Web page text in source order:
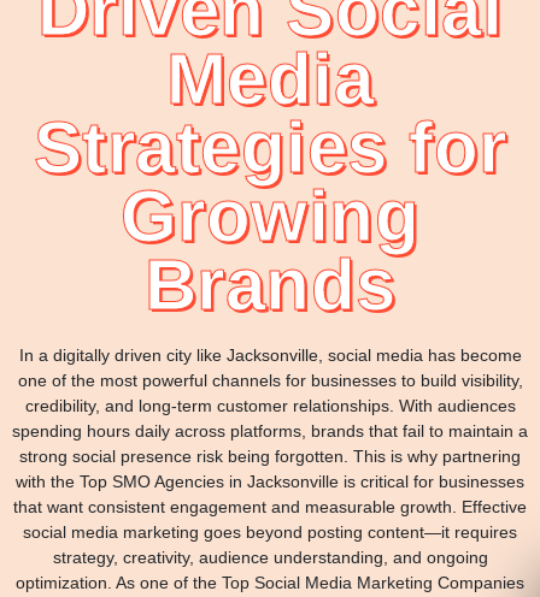
Media
Strategies for
Growing
Brands
In a digitally driven city like Jacksonville, social media has become
one of the most powerful channels for businesses to build visibility,
credibility, and long-term customer relationships. With audiences
spending hours daily across platforms, brands that fail to maintain a
strong social presence risk being forgotten. This is why partnering
with the Top SMO Agencies in Jacksonville is critical for businesses
that want consistent engagement and measurable growth. Effective
social media marketing goes beyond posting content—it requires
strategy, creativity, audience understanding, and ongoing
optimization. As one of the Top Social Media Marketing Companies